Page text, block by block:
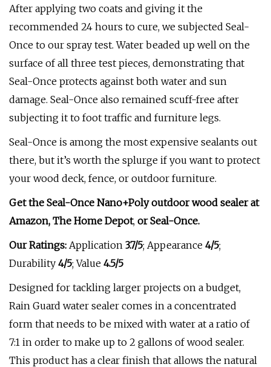
After applying two coats and giving it the
recommended 24 hours to cure, we subjected Seal-
Once to our spray test. Water beaded up well on the
surface of all three test pieces, demonstrating that
Seal-Once protects against both water and sun
damage. Seal-Once also remained scuff-free after
subjecting it to foot traffic and furniture legs.
Seal-Once is among the most expensive sealants out
there, but it’s worth the splurge if you want to protect
your wood deck, fence, or outdoor furniture.
Get the Seal-Once Nano+Poly outdoor wood sealer at
Amazon, The Home Depot, orSeal-Once.
Our Ratings: Application 3.7/5; Appearance 4/5;
Durability 4/5; Value 4.5/5
Designed for tackling larger projects on a budget,
Rain Guard water sealer comes in a concentrated
form that needs to be mixed with water at a ratio of
7:1 in order to make up to 2 gallons of wood sealer.
This product has a clear finish that allows the natural